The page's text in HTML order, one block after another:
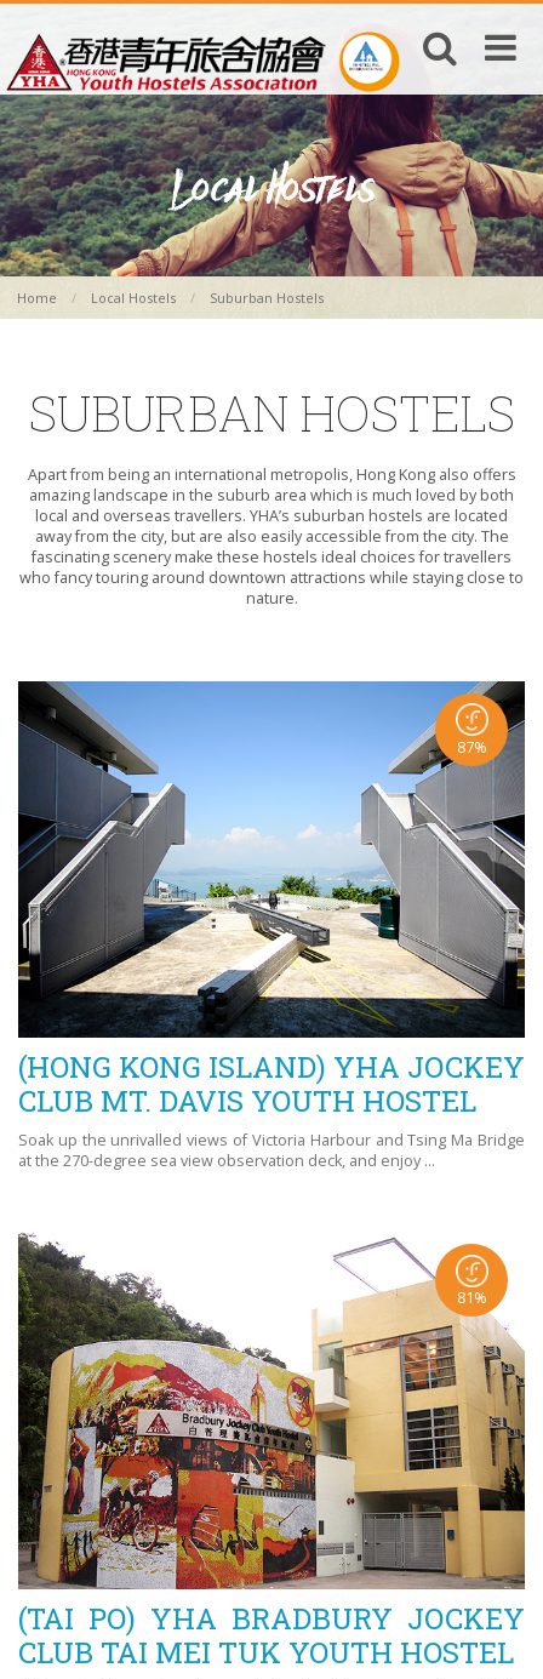
Home Local Hostels Suburban Hostels
SUBURBAN HOSTELS
Apart from being an international metropolis, Hong Kong also offers
amazing landscape in the suburb area which is much loved by both
local and overseas travellers. YHA’s suburban hostels are located
away from the city, but are also easily accessible from the city. The
fascinating scenery make these hostels ideal choices for travellers
who fancy touring around downtown attractions while staying close to
nature.
87%
(HONG KONG ISLAND) YHA JOCKEY
CLUB MT. DAVIS YOUTH HOSTEL
Soak up the unrivalled views of Victoria Harbour and Tsing Ma Bridge
at the 270-degree sea view observation deck, and enjoy ...
81%
(TAI PO) YHA BRADBURY JOCKEY
CLUB TAI MEI TUK YOUTH HOSTEL